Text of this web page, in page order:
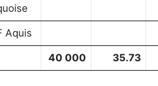
Aquis
40 000 35.73